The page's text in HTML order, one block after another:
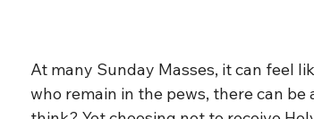
At many Sunday Masses, it can feel
who remain in the pews, there can